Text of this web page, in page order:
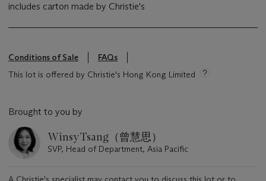
includes carton made by Christie's
Conditions of Sale
FAQs
This lot is offered by Christie's Hong Kong Limited
Brought to you by
Winsy Tsang（曾慧思）
SVP, Head of Department, Asia Pacific